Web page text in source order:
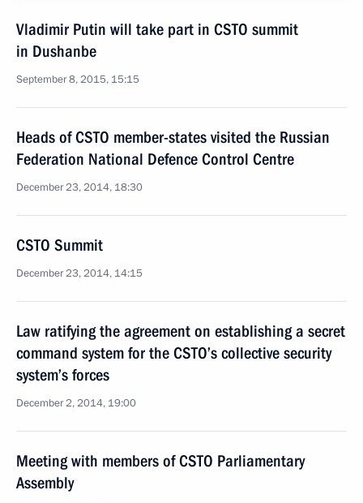
Vladimir Putin will take part in CSTO summit
in Dushanbe
September 8, 2015, 15:15
Heads of CSTO member-states visited the Russian
Federation National Defence Control Centre
December 23, 2014, 18:30
CSTO Summit
December 23, 2014, 14:15
Law ratifying the agreement on establishing a secret
command system for the CSTO’s collective security
system’s forces
December 2, 2014, 19:00
Meeting with members of CSTO Parliamentary
Assembly